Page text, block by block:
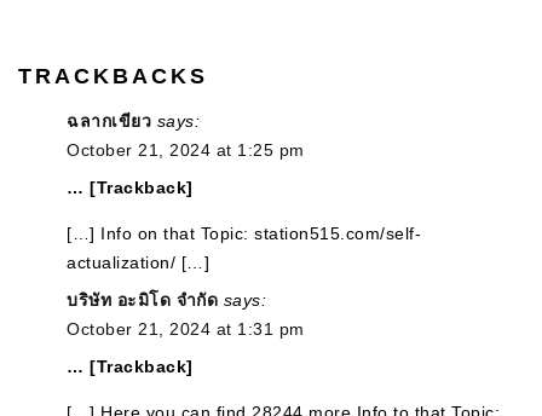
TRACKBACKS
ฉลากเขียว says:
October 21, 2024 at 1:25 pm
… [Trackback]
[…] Info on that Topic: station515.com/self-
actualization/ […]
บริษัท อะมิโด จำกัด says:
October 21, 2024 at 1:31 pm
… [Trackback]